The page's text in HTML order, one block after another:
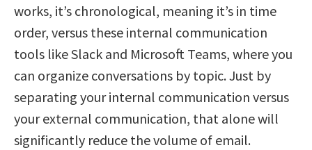
works, it’s chronological, meaning it’s in time
order, versus these internal communication
tools like Slack and Microsoft Teams, where you
can organize conversations by topic. Just by
separating your internal communication versus
your external communication, that alone will
significantly reduce the volume of email.